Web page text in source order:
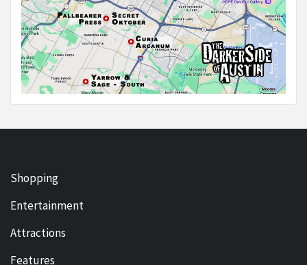
Shopping
Entertainment
Attractions
Features